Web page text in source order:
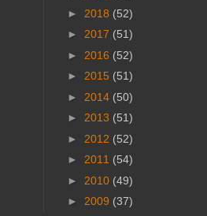
► 2018 (52)
► 2017 (51)
► 2016 (52)
► 2015 (51)
► 2014 (50)
► 2013 (51)
► 2012 (52)
► 2011 (54)
► 2010 (49)
► 2009 (37)